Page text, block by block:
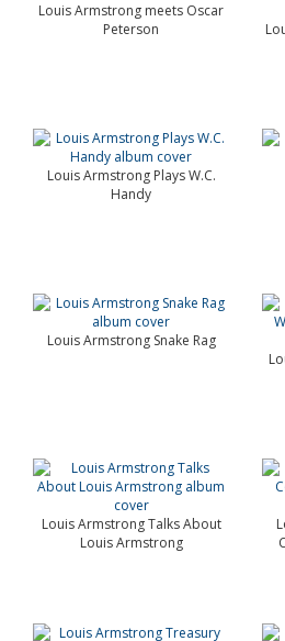
Louis Armstrong meets Oscar
Peterson
Louis Armstrong Plays W.C.
Handy
Louis Armstrong Snake Rag
Louis Armstrong Talks About
Louis Armstrong